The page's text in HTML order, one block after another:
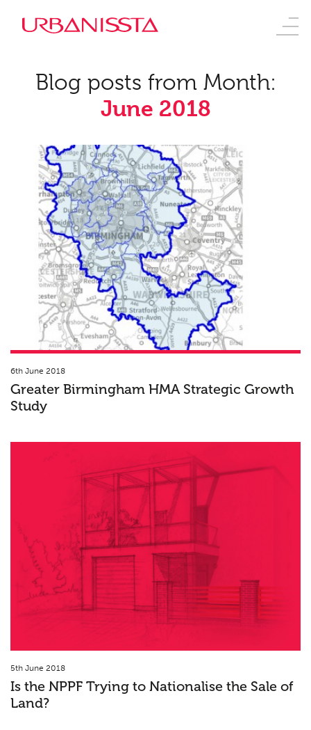
Blog posts from Month:
June 2018
6th June 2018
Greater Birmingham HMA Strategic Growth
Study
5th June 2018
Is the NPPF Trying to Nationalise the Sale of
Land?